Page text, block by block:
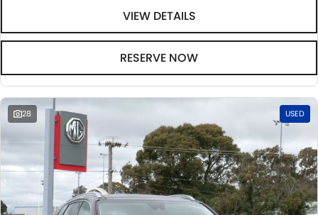
VIEW DETAILS
RESERVE NOW
28 USED